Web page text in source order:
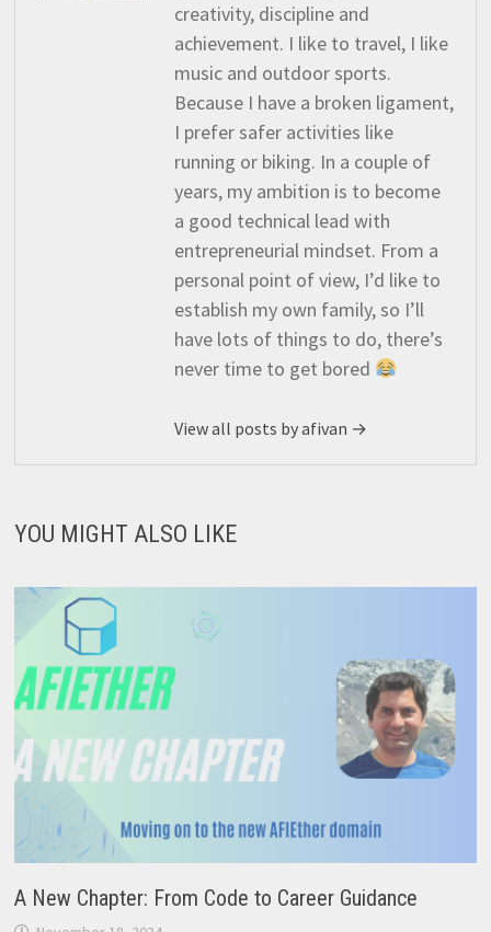
creativity, discipline and
achievement. I like to travel, I like
music and outdoor sports.
Because I have a broken ligament,
I prefer safer activities like
running or biking. In a couple of
years, my ambition is to become
a good technical lead with
entrepreneurial mindset. From a
personal point of view, I’d like to
establish my own family, so I’ll
have lots of things to do, there’s
never time to get bored
View all posts by afivan →
YOU MIGHT ALSO LIKE
A New Chapter: From Code to Career Guidance